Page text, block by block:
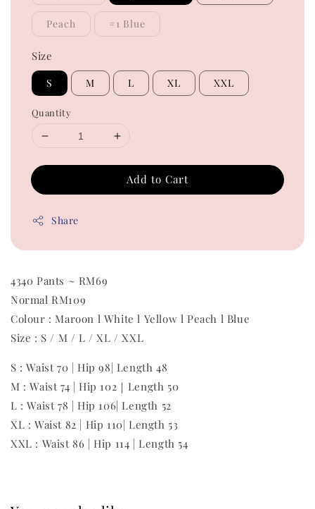
Peach #1 Blue
Size
S M L XL XXL
Quantity
Add to Cart
Share
4340 Pants ~ RM69
Normal RM109
Colour : Maroon l White l Yellow l Peach l Blue
Size : S / M / L / XL / XXL
S : Waist 70 | Hip 98| Length 48
M : Waist 74 | Hip 102｜Length 50
L : Waist 78 | Hip 106| Length 52
XL : Waist 82 | Hip 110| Length 53
XXL : Waist 86 | Hip 114 | Length 54